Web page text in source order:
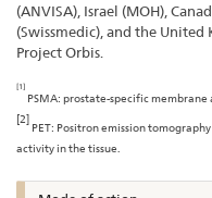
(ANVISA), Israel (MOH),
(Swissmedic), and the
Project Orbis.
[1]
PSMA: prostate-specific membrane
[2]
PET: Positron emission
activity in the tissue.